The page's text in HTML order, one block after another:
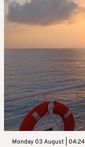
Monday 03 August | 04:24